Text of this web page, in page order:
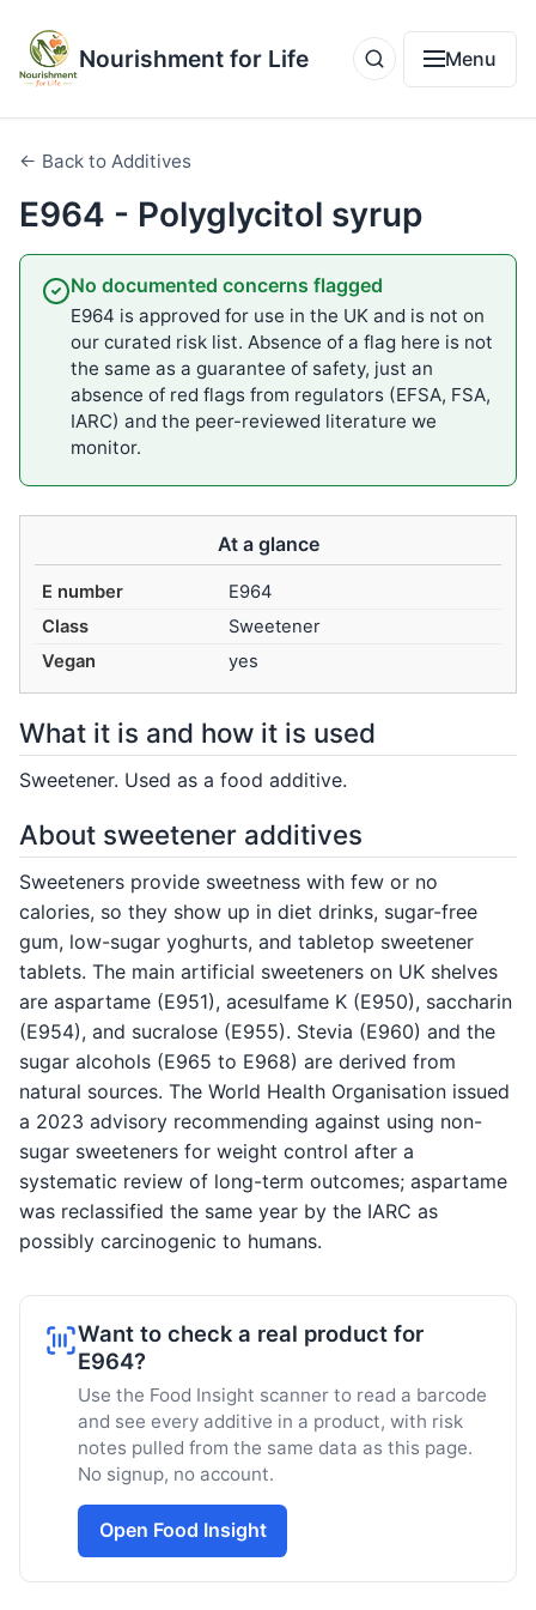
Nourishment for Life Menu
← Back to Additives
E964 - Polyglycitol syrup
No documented concerns flagged
E964 is approved for use in the UK and is not on
our curated risk list. Absence of a flag here is not
the same as a guarantee of safety, just an
absence of red flags from regulators (EFSA, FSA,
IARC) and the peer-reviewed literature we
monitor.
At a glance
E number
E964
Class
Sweetener
Vegan
yes
What it is and how it is used
Sweetener. Used as a food additive.
About sweetener additives
Sweeteners provide sweetness with few or no
calories, so they show up in diet drinks, sugar-free
gum, low-sugar yoghurts, and tabletop sweetener
tablets. The main artificial sweeteners on UK shelves
are aspartame (E951), acesulfame K (E950), saccharin
(E954), and sucralose (E955). Stevia (E960) and the
sugar alcohols (E965 to E968) are derived from
natural sources. The World Health Organisation issued
a 2023 advisory recommending against using non-
sugar sweeteners for weight control after a
systematic review of long-term outcomes; aspartame
was reclassified the same year by the IARC as
possibly carcinogenic to humans.
Want to check a real product for
E964?
Use the Food Insight scanner to read a barcode
and see every additive in a product, with risk
notes pulled from the same data as this page.
No signup, no account.
Open Food Insight